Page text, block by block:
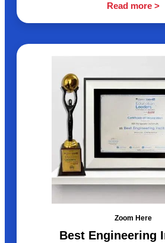
Read more >
Zoom Here
Best Engineering